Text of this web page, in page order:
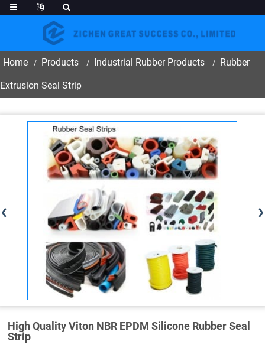
Home Products Industrial Rubber Products Rubber
Extrusion Seal Strip
High Quality Viton NBR EPDM Silicone Rubber Seal
Strip